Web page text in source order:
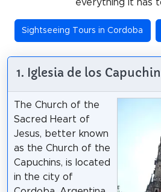
everything it has
Sightseeing Tours in Cordoba
1. Iglesia de los
The Church of the
Sacred Heart of
Jesus, better known
as the Church of the
Capuchins, is located
in the city of